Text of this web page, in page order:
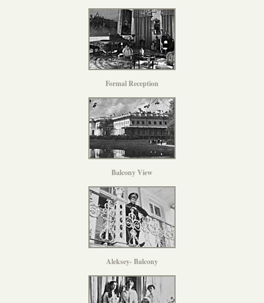
Formal Reception
Balcony View
Aleksey- Balcony